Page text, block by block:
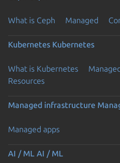
What is Ceph Managed
Kubernetes Kubernetes
What is Kubernetes
Resources
Managed infrastructure
Managed apps
AI / ML AI / ML